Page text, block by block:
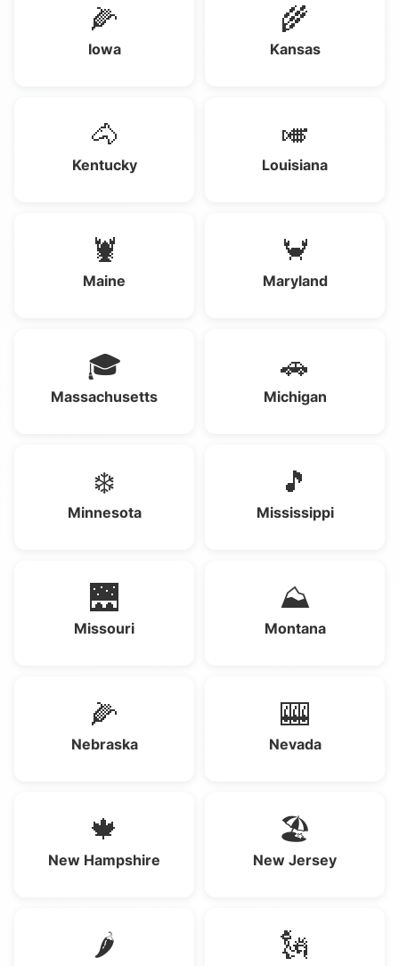
🌽
Iowa
🌾
Kansas
🐴
Kentucky
🎺
Louisiana
🦞
Maine
🦀
Maryland
🎓
Massachusetts
🚗
Michigan
❄️
Minnesota
🎵
Mississippi
🌉
Missouri
⛰️
Montana
🌽
Nebraska
🎰
Nevada
🍁
New Hampshire
🏖️
New Jersey
🌶️ 🗽